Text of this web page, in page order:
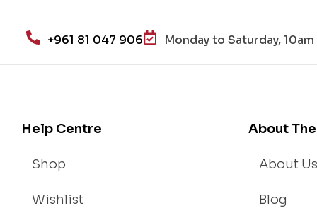
+961 81 047 906 Monday to Saturday,
Help Centre
Shop
Wishlist
About
About Us
Blog